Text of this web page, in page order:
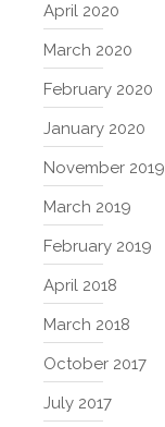
April 2020
March 2020
February 2020
January 2020
November 2019
March 2019
February 2019
April 2018
March 2018
October 2017
July 2017